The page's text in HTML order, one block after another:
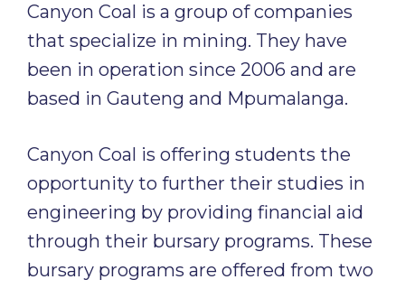
Canyon Coal is a group of companies
that specialize in mining. They have
been in operation since 2006 and are
based in Gauteng and Mpumalanga.
Canyon Coal is offering students the
opportunity to further their studies in
engineering by providing financial aid
through their bursary programs. These
bursary programs are offered from two